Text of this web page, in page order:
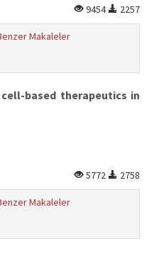
9454
2257
Makaleler
based therapeutics in
5772
2758
Makaleler